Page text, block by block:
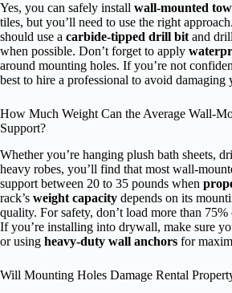
Yes, you can safely install wall-mounted
tiles, but you’ll need to use the right
should use a carbide-tipped drill bit and
when possible. Don’t forget to apply
around mounting holes. If you’re not
best to hire a professional to avoid damaging
How Much Weight Can the Average Wall-
Support?
Whether you’re hanging plush bath sheets,
heavy robes, you’ll find that most wall-
support between 20 to 35 pounds when
rack’s weight capacity depends on its
quality. For safety, don’t load more than
If you’re installing into drywall, make sure
or using heavy-duty wall anchors for
Will Mounting Holes Damage Rental